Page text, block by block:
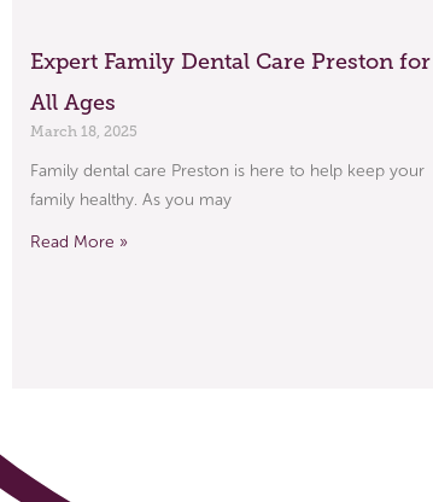
Expert Family Dental Care Preston for
All Ages
March 18, 2025
Family dental care Preston is here to help keep your
family healthy. As you may
Read More »